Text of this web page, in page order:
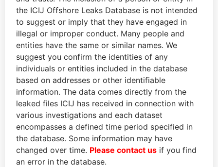
Pandora
Papers
Paradise
Papers
Panama Papers
MOHSEN MARZOUK
the ICIJ Offshore Leaks Database is not intended
to suggest or imply that they have engaged in
illegal or improper conduct. Many people and
entities have the same or similar names. We
suggest you confirm the identities of any
individuals or entities included in the database
based on addresses or other identifiable
information. The data comes directly from the
leaked files ICIJ has received in connection with
various investigations and each dataset
encompasses a defined time period specified in
the database. Some information may have
changed over time. Please contact us if you find
an error in the database.